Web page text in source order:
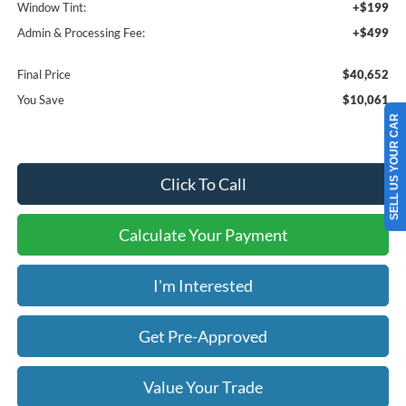
Window Tint:
+$199
Admin & Processing Fee:
+$499
Final Price
$40,652
You Save
$10,061
Click To Call
Calculate Your Payment
I'm Interested
Get Pre-Approved
Value Your Trade
SELL US YOUR CAR